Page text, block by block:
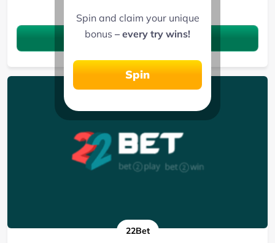
Claim the bonus
22Bet
Spin and claim your unique
bonus – every try wins!
Spin